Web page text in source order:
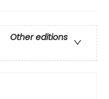
Other editions